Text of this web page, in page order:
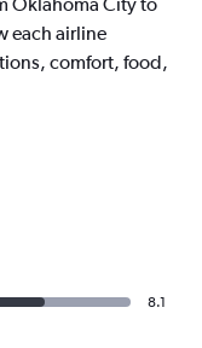
each airline
comfort, food,
8.1